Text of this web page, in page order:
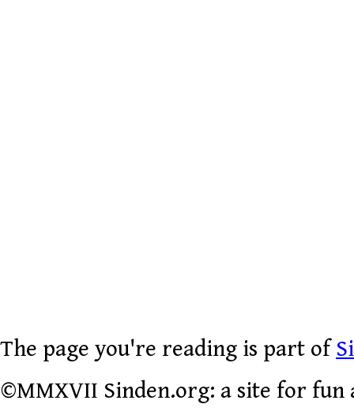
The page you're reading is part of
©MMXVII Sinden.org: a site for fun